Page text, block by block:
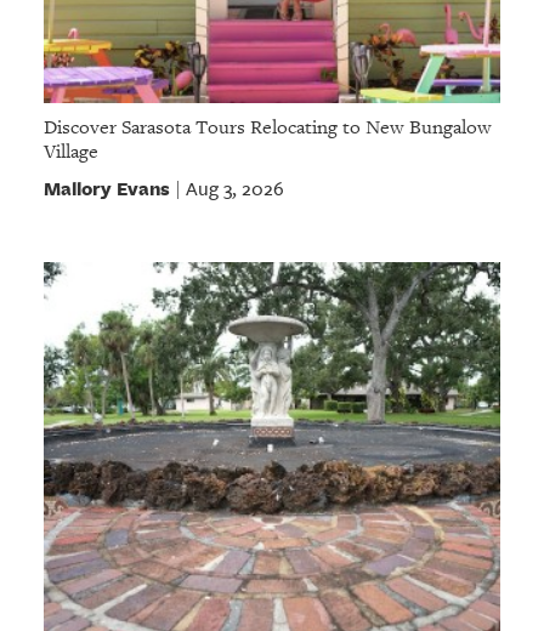
Discover Sarasota Tours Relocating to New Bungalow
Village
Mallory Evans| Aug 3, 2026